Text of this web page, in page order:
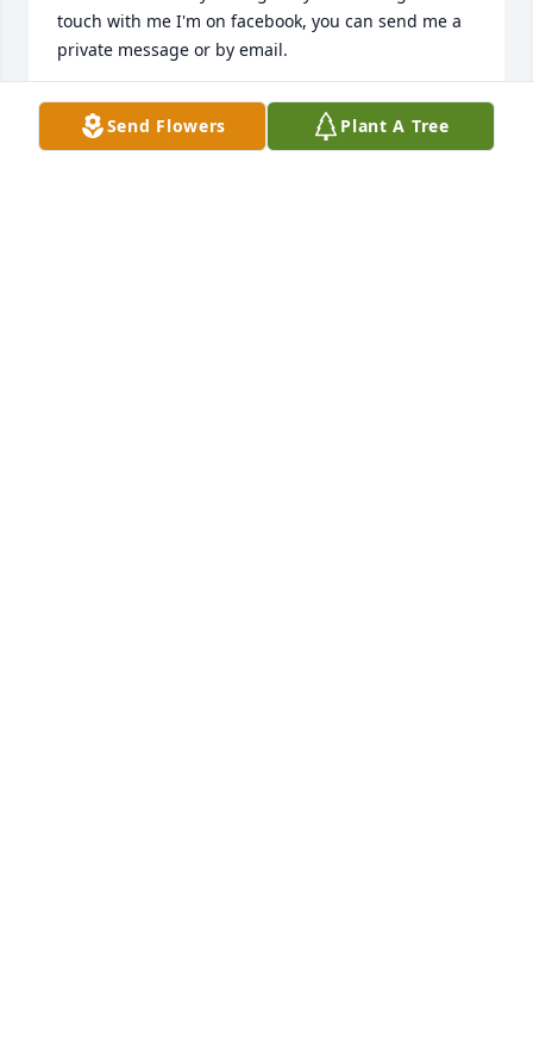
touch with me I'm on facebook, you can send me a
private message or by email.
ROBERTA GORDON KASTERKE
Feb 07, 2025Send Flowers Plant A Tree